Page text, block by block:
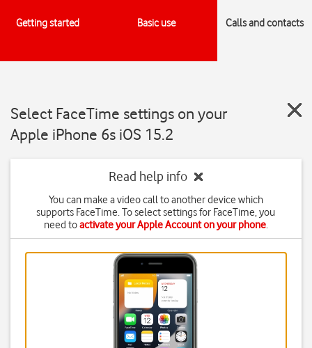
Getting started Basic use Calls and contacts
Select FaceTime settings on your
Apple iPhone 6s iOS 15.2
Read help info
You can make a video call to another device which
supports FaceTime. To select settings for FaceTime, you
need toactivate your Apple Account on your phone.